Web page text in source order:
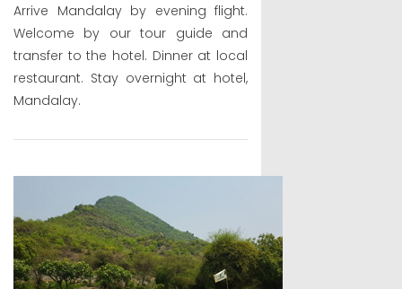
Arrive Mandalay by evening flight.
Welcome by our tour guide and
transfer to the hotel. Dinner at local
restaurant. Stay overnight at hotel,
Mandalay.